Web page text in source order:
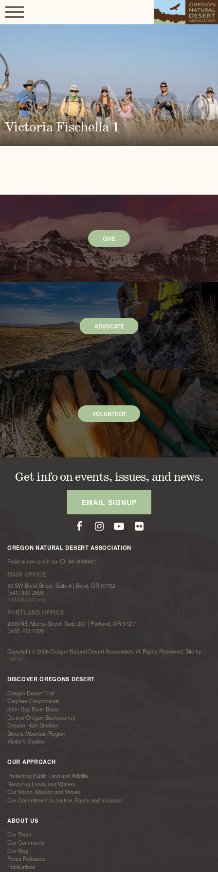
Victoria Fischella 1
GIVE
ADVOCATE
VOLUNTEER
Get info on events, issues, and news.
EMAIL SIGNUP
OREGON NATURAL DESERT ASSOCIATION
Federal non-profit tax ID: 94-3098621
MAIN OFFICE
50 SW Bond Street, Suite 4 | Bend, OR 97702
(541) 330-2638
onda@onda.org
PORTLAND OFFICE
2009 NE Alberta Street, Suite 207 | Portland, OR 97211
(503) 703-1006
Copyright © 2026 Oregon Natural Desert Association. All Rights Reserved. Site by
TMBR
DISCOVER OREGONS DESERT
Oregon Desert Trail
Owyhee Canyonlands
John Day River Basin
Central Oregon Backcountry
Greater Hart-Sheldon
Steens Mountain Region
Visitor’s Guides
OUR APPROACH
Protecting Public Land and Wildlife
Restoring Lands and Waters
Our Vision, Mission and Values
Our Commitment to Justice, Equity and Inclusion
ABOUT US
Our Team
Our Community
Our Blog
Press Releases
Publications